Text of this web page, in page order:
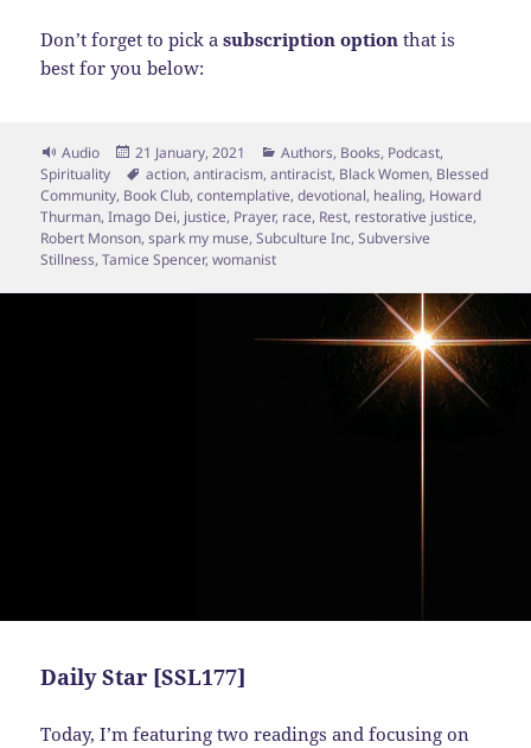
Don’t forget to pick asubscription option that is
best for you below:
Format
Audio
Posted
on
21 January, 2021 Categories
Authors, Books, Podcast,
Spirituality
Tags
action,antiracism,antiracist, Black Women, Blessed
Community, Book Club,contemplative,devotional, healing, Howard
Thurman,Imago Dei, justice, Prayer, race, Rest, restorative justice,
Robert Monson,spark my muse,Subculture Inc,Subversive
Stillness,Tamice Spencer,womanist
Daily Star [SSL177]
Today, I’m featuring two readings and focusing on